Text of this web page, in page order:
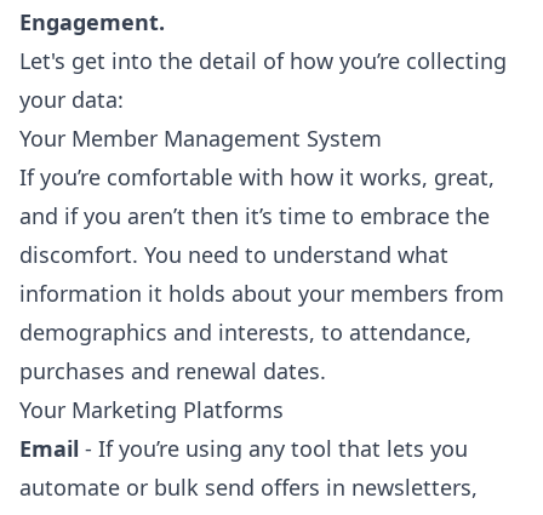
Engagement.
Let's get into the detail of how you’re collecting
your data:
Your Member Management System
If you’re comfortable with how it works, great,
and if you aren’t then it’s time to embrace the
discomfort. You need to understand what
information it holds about your members from
demographics and interests, to attendance,
purchases and renewal dates.
Your Marketing Platforms
Email - If you’re using any tool that lets you
automate or bulk send offers in newsletters,